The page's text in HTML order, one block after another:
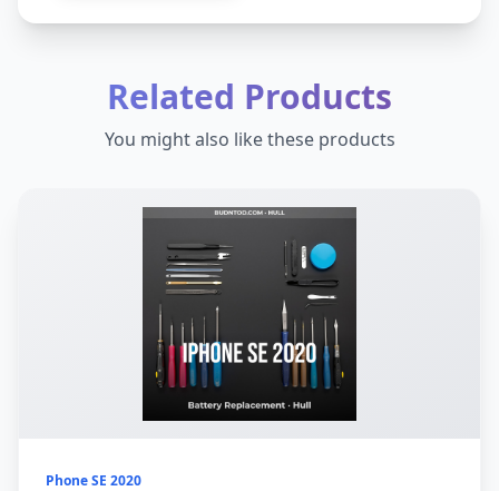
Related Products
You might also like these products
Phone SE 2020